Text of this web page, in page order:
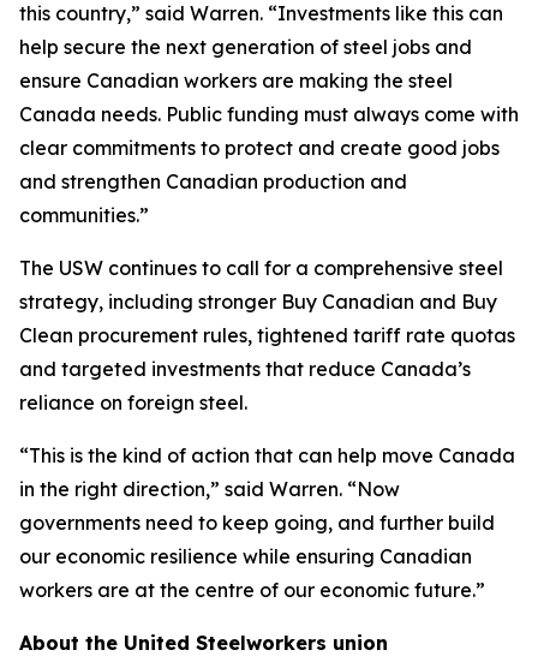
this country,” said Warren. “Investments like this can
help secure the next generation of steel jobs and
ensure Canadian workers are making the steel
Canada needs. Public funding must always come with
clear commitments to protect and create good jobs
and strengthen Canadian production and
communities.”
The USW continues to call for a comprehensive steel
strategy, including stronger Buy Canadian and Buy
Clean procurement rules, tightened tariff rate quotas
and targeted investments that reduce Canada’s
reliance on foreign steel.
“This is the kind of action that can help move Canada
in the right direction,” said Warren. “Now
governments need to keep going, and further build
our economic resilience while ensuring Canadian
workers are at the centre of our economic future.”
About the United Steelworkers union